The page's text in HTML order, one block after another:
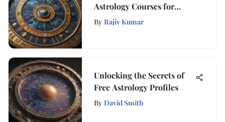
Astrology Courses for
Personal Growth
By Rajiv Kumar
Unlocking the Secrets of
Free Astrology Profiles
By David Smith